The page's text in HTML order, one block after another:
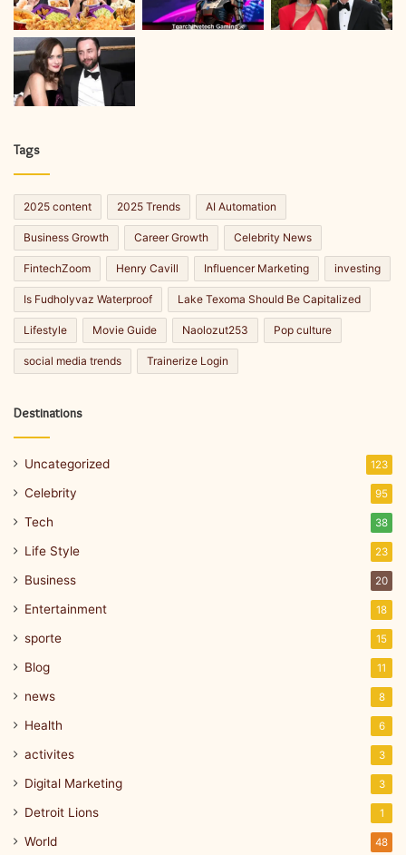
Tags
2025 content 2025 Trends AI Automation
Business Growth Career Growth Celebrity News
FintechZoom Henry Cavill Influencer Marketing investing
Is Fudholyvaz Waterproof Lake Texoma Should Be Capitalized
Lifestyle Movie Guide Naolozut253 Pop culture
social media trends Trainerize Login
Destinations
Uncategorized 123
Celebrity 95
Tech 38
Life Style 23
Business 20
Entertainment 18
sporte 15
Blog 11
news 8
Health 6
activites 3
Digital Marketing 3
Detroit Lions 1
World 48